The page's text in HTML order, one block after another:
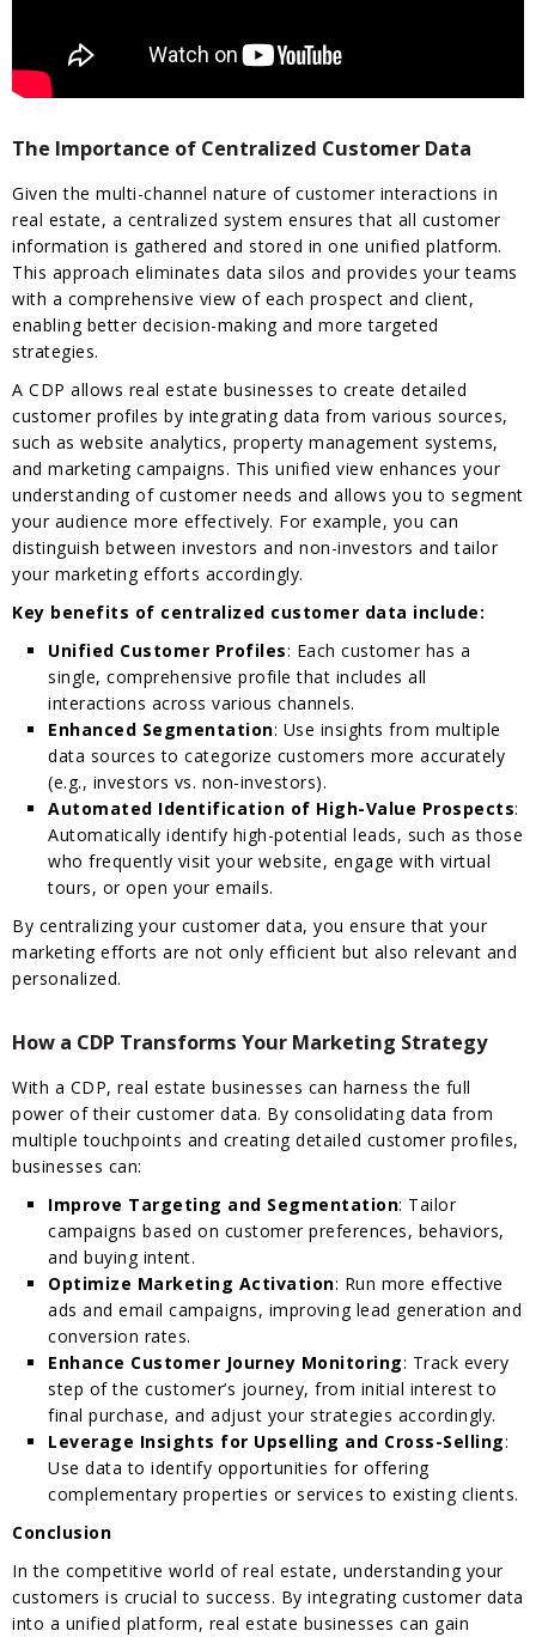
The Importance of Centralized Customer Data
Given the multi-channel nature of customer interactions in
real estate, a centralized system ensures that all customer
information is gathered and stored in one unified platform.
This approach eliminates data silos and provides your teams
with a comprehensive view of each prospect and client,
enabling better decision-making and more targeted
strategies.
A CDP allows real estate businesses to create detailed
customer profiles by integrating data from various sources,
such as website analytics, property management systems,
and marketing campaigns. This unified view enhances your
understanding of customer needs and allows you to segment
your audience more effectively. For example, you can
distinguish between investors and non-investors and tailor
your marketing efforts accordingly.
Key benefits of centralized customer data include:
Unified Customer Profiles: Each customer has a
single, comprehensive profile that includes all
interactions across various channels.
Enhanced Segmentation: Use insights from multiple
data sources to categorize customers more accurately
(e.g., investors vs. non-investors).
Automated Identification of High-Value Prospects:
Automatically identify high-potential leads, such as those
who frequently visit your website, engage with virtual
tours, or open your emails.
By centralizing your customer data, you ensure that your
marketing efforts are not only efficient but also relevant and
personalized.
How a CDP Transforms Your Marketing Strategy
With a CDP, real estate businesses can harness the full
power of their customer data. By consolidating data from
multiple touchpoints and creating detailed customer profiles,
businesses can:
Improve Targeting and Segmentation: Tailor
campaigns based on customer preferences, behaviors,
and buying intent.
Optimize Marketing Activation: Run more effective
ads and email campaigns, improving lead generation and
conversion rates.
Enhance Customer Journey Monitoring: Track every
step of the customer’s journey, from initial interest to
final purchase, and adjust your strategies accordingly.
Leverage Insights for Upselling and Cross-Selling:
Use data to identify opportunities for offering
complementary properties or services to existing clients.
Conclusion
In the competitive world of real estate, understanding your
customers is crucial to success. By integrating customer data
into a unified platform, real estate businesses can gain